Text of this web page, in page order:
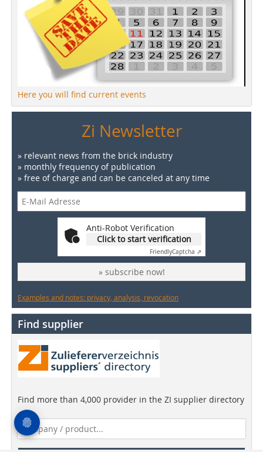
Here you will find current events
Zi Newsletter
» relevant news from the brick industry
» monthly frequency of publication
» free of charge and can be canceled at any time
Anti-Robot Verification
Click to start verification
FriendlyCaptcha ⇗
» subscribe now!
Examples and notes: privacy, analysis, revocation
Find supplier
Find more than 4,000 provider in the ZI supplier directory